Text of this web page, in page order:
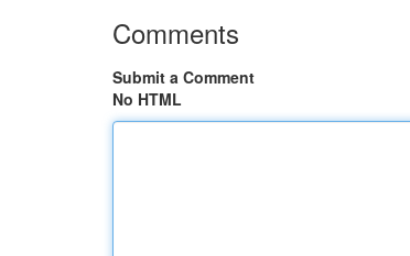
Comments
Submit a Comment
No HTML